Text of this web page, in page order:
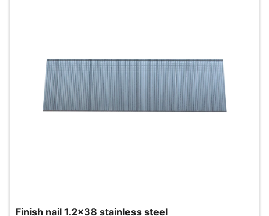
Finish nail 1.2x38 stainless steel